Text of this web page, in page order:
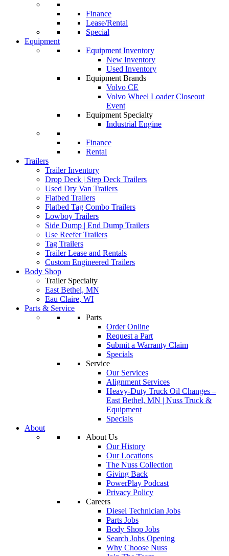
Finance
Lease/Rental
Special
Equipment
Equipment Inventory
New Inventory
Used Inventory
Equipment Brands
Volvo CE
Volvo Wheel Loader Closeout
Event
Equipment Specialty
Industrial Engine
Finance
Rental
Trailers
Trailer Inventory
Drop Deck | Step Deck Trailers
Used Dry Van Trailers
Flatbed Trailers
Flatbed Tag Combo Trailers
Lowboy Trailers
Side Dump | End Dump Trailers
Use Reefer Trailers
Tag Trailers
Trailer Lease and Rentals
Custom Engineered Trailers
Body Shop
Trailer Specialty
East Bethel, MN
Eau Claire, WI
Parts & Service
Parts
Order Online
Request a Part
Submit a Warranty Claim
Specials
Service
Our Services
Alignment Services
Heavy-Duty Truck Oil Changes –
East Bethel, MN | Nuss Truck &
Equipment
Specials
About
About Us
Our History
Our Locations
The Nuss Collection
Giving Back
PowerPlay Podcast
Privacy Policy
Careers
Diesel Technician Jobs
Parts Jobs
Body Shop Jobs
Search Jobs Opening
Why Choose Nuss